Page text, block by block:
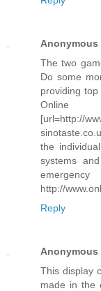
Anonymous
The two
Do some
providing
[url=http://
the
systems
http://
Reply
Anonymous
This display
made in the